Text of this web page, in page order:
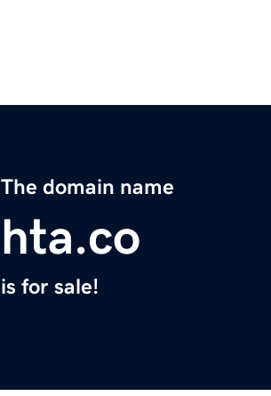
The domain name
hta.co
is for sale!